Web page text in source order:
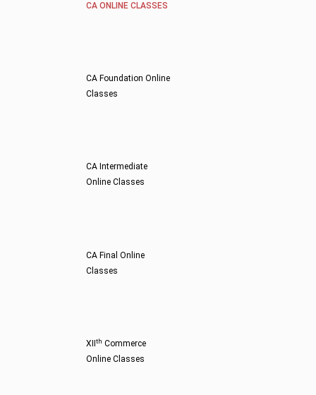
CA ONLINE CLASSES
CA Foundation Online
Classes
CA Intermediate
Online Classes
CA Final Online
Classes
XIIth Commerce
Online Classes